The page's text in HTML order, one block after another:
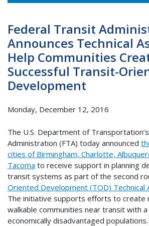
Federal Transit
Announces Technical
Help Communities
Successful Transit-
Development
Monday, December 12, 2016
The U.S. Department of
Administration (FTA) today announced
cities of Birmingham, Charlotte,
Tacoma to receive support in planning
transit systems as part of the second
Oriented Development (TOD) Technical
The initiative supports efforts to create
walkable communities near transit with a
economically disadvantaged populations.